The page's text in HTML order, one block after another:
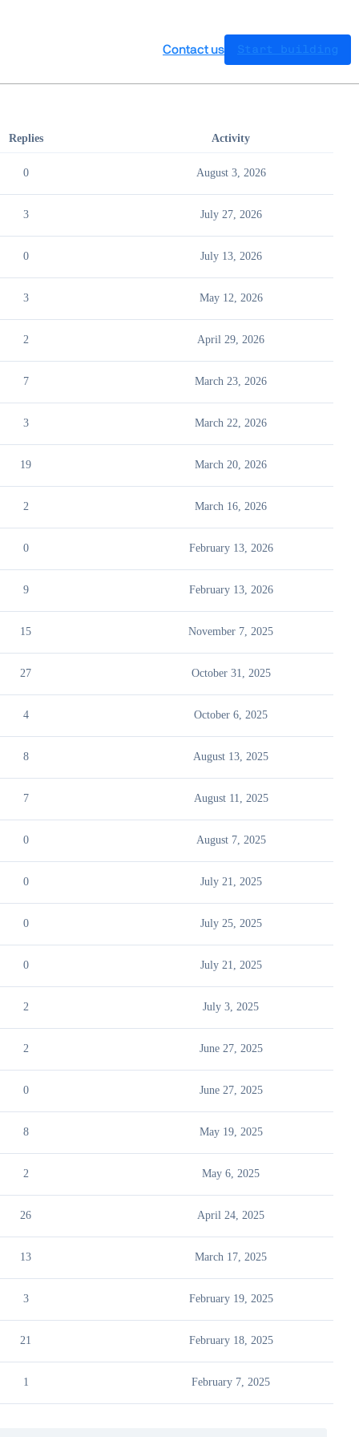
Contact us Start building
Replies Activity
0 August 3, 2026
3 July 27, 2026
0 July 13, 2026
3 May 12, 2026
2 April 29, 2026
7 March 23, 2026
3 March 22, 2026
19 March 20, 2026
2 March 16, 2026
0 February 13, 2026
9 February 13, 2026
15 November 7, 2025
27 October 31, 2025
4 October 6, 2025
8 August 13, 2025
7 August 11, 2025
0 August 7, 2025
0 July 21, 2025
0 July 25, 2025
0 July 21, 2025
2 July 3, 2025
2 June 27, 2025
0 June 27, 2025
8 May 19, 2025
2 May 6, 2025
26 April 24, 2025
13 March 17, 2025
3 February 19, 2025
21 February 18, 2025
1 February 7, 2025